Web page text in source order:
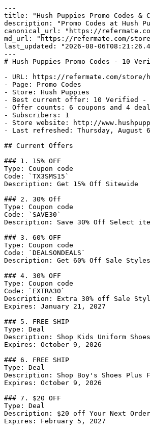
---
title: "Hush Puppies Promo Codes &
description: "Promo Codes at Hush
canonical_url: "https://
md_url: "https://refermate.com/store/
last_updated: "2026-08-
---
# Hush Puppies Promo Codes - 10
- URL: https://refermate.com/store/
- Page: Promo Codes
- Store: Hush Puppies
- Best current offer: 10 Verified -
- Offer counts: 6 coupons and 4
- Subscribers: 1
- Store website: http://
- Last refreshed: Thursday, August
## Current Offers
### 1. 15% OFF
Type: Coupon code
Code: `TX3SMS15`
Description: Get 15% Off Sitewide
### 2. 30% Off
Type: Coupon code
Code: `SAVE30`
Description: Save 30% Off Select
### 3. 60% OFF
Type: Coupon code
Code: `DEALSONDEALS`
Description: Get 60% Off Sale Styles
### 4. 30% OFF
Type: Coupon code
Code: `EXTRA30`
Description: Extra 30% off Sale
Expires: January 21, 2027
### 5. FREE SHIP
Type: Deal
Description: Shop Kids Uniform
Expires: October 9, 2026
### 6. FREE SHIP
Type: Deal
Description: Shop Boy's Shoes Plus
Expires: October 9, 2026
### 7. $20 OFF
Type: Deal
Description: $20 off Your Next
Expires: February 5, 2027